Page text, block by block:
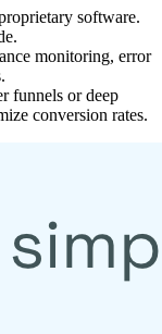
software.
monitoring, error
funnels or deep
conversion rates.